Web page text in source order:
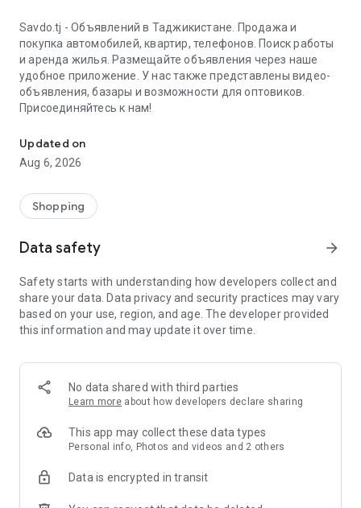
Savdo.tj - Объявлений в Таджикистане. Продажа и
покупка автомобилей, квартир, телефонов. Поиск работы
и аренда жилья. Размещайте объявления через наше
удобное приложение. У нас также представлены видео-
объявления, базары и возможности для оптовиков.
Присоединяйтесь к нам!
Updated on
Aug 6, 2026
Shopping
Data safety arrow_forward
Safety starts with understanding how developers collect and
share your data. Data privacy and security practices may vary
based on your use, region, and age. The developer provided
this information and may update it over time.
No data shared with third parties
Learn more about how developers declare sharing
This app may collect these data types
Personal info, Photos and videos and 2 others
Data is encrypted in transit